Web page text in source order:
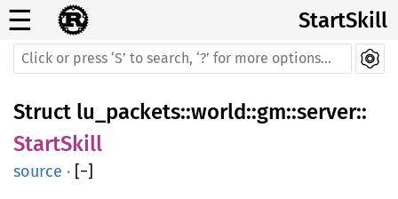
☰ StartSkill
Struct lu_packets::world::gm::server::
StartSkill
source · [−]